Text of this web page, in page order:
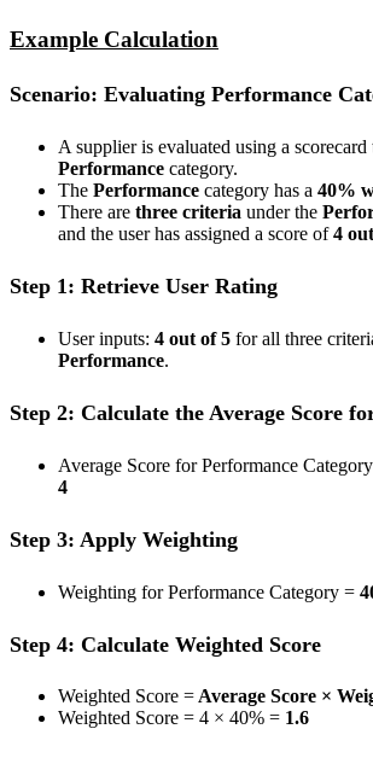
Example Calculation
Scenario: Evaluating Performance
A supplier is evaluated using a scorecard
Performance category.
The Performance category has a 40%
There are three criteria under the
and the user has assigned a score of4
Step 1: Retrieve User Rating
User inputs: 4 out of 5 for all three
Performance.
Step 2: Calculate the Average Score
Average Score for Performance
4
Step 3: Apply Weighting
Weighting for Performance Category =
Step 4: Calculate Weighted Score
Weighted Score =Average Score ×
Weighted Score = 4 × 40% = 1.6